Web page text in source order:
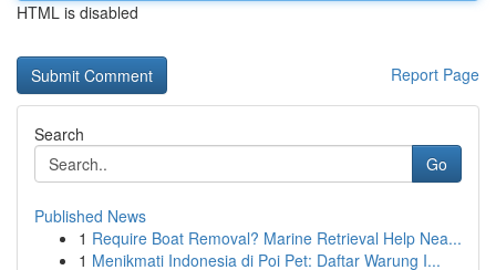
HTML is disabled
Report Page
Search
Go
Published News
1 Require Boat Removal? Marine Retrieval Help Nea...
1 Menikmati Indonesia di Poi Pet: Daftar Warung I...